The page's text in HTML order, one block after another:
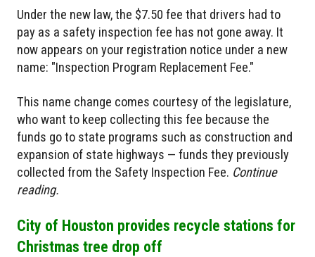
Under the new law, the $7.50 fee that drivers had to
pay as a safety inspection fee has not gone away. It
now appears on your registration notice under a new
name: "Inspection Program Replacement Fee."
This name change comes courtesy of the legislature,
who want to keep collecting this fee because the
funds go to state programs such as construction and
expansion of state highways — funds they previously
collected from the Safety Inspection Fee. Continue
reading.
City of Houston provides recycle stations for
Christmas tree drop off